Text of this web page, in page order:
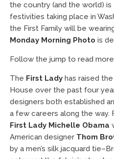
the country (and the world)
festivities taking place in
the First Family will be
Monday Morning Photo is
Follow the jump to read
The First Lady has raised
House over the past four
designers both established
a few careers along the way.
First Lady Michelle Obama
American designer Thom
by a men’s silk jacquard